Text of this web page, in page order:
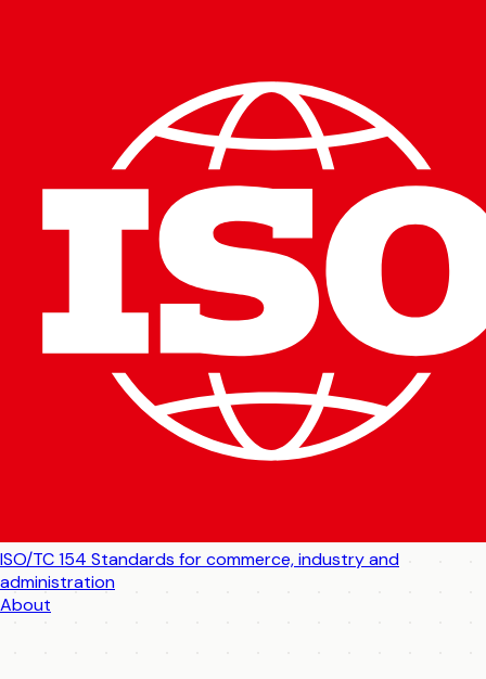
ISO/TC 154 Standards for commerce, industry and
administration
About